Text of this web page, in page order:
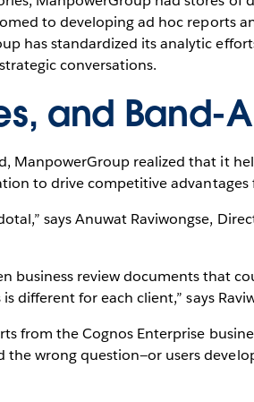
to developing ad hoc reports
has standardized its analytic
conversations.
and Band-
ManpowerGroup realized that it
to drive competitive advantages
says Anuwat Raviwongse,
business review documents that
different for each client,” says
from the Cognos Enterprise
wrong question—or users